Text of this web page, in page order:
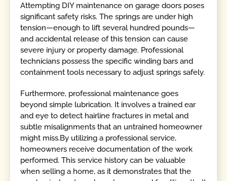
Attempting DIY maintenance on garage doors poses
significant safety risks. The springs are under high
tension—enough to lift several hundred pounds—
and accidental release of this tension can cause
severe injury or property damage. Professional
technicians possess the specific winding bars and
containment tools necessary to adjust springs safely.
Furthermore, professional maintenance goes
beyond simple lubrication. It involves a trained ear
and eye to detect hairline fractures in metal and
subtle misalignments that an untrained homeowner
might miss.By utilizing a professional service,
homeowners receive documentation of the work
performed. This service history can be valuable
when selling a home, as it demonstrates that the